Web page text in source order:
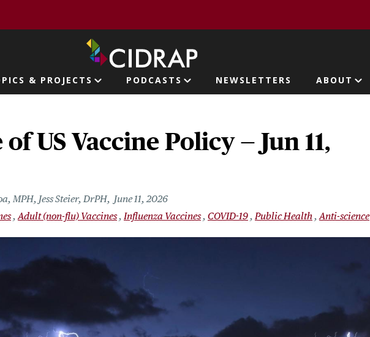
& PROJECTS PODCASTS NEWSLETTERS ABOUT
US Vaccine Policy — Jun 11,
MPH, Jess Steier, DrPH
June 11, 2026
Adult (non-flu) Vaccines Influenza Vaccines COVID-19 Public Health Anti-science